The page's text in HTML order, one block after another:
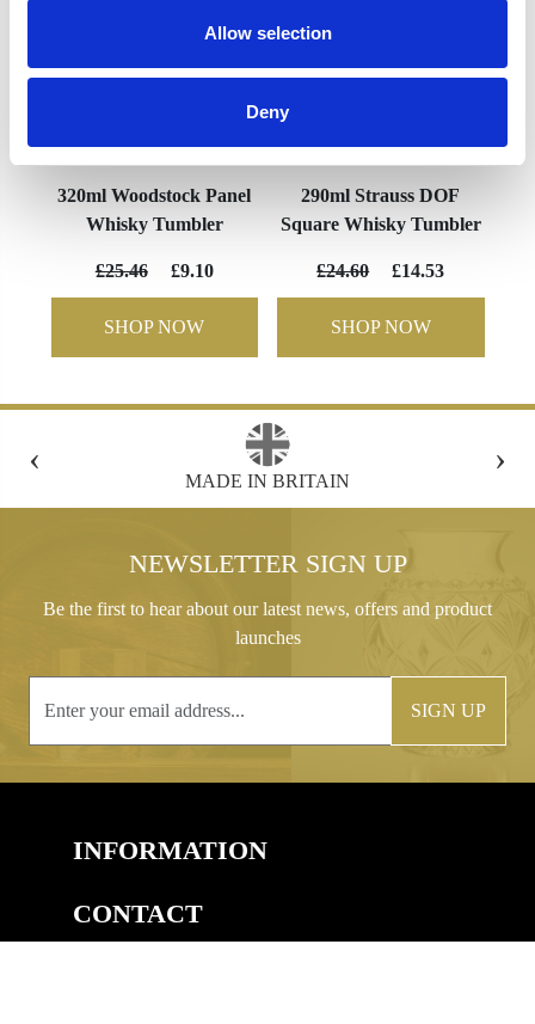
Allow selection
Deny
320ml Woodstock Panel
Whisky Tumbler
£25.46 £9.10
SHOP NOW
290ml Strauss DOF
Square Whisky Tumbler
£24.60 £14.53
SHOP NOW
‹
FREE GIFT BOX WITH EVERY ORDER
›
NEWSLETTER SIGN UP
Be the first to hear about our latest news, offers and product
launches
SIGN UP
INFORMATION
CONTACT